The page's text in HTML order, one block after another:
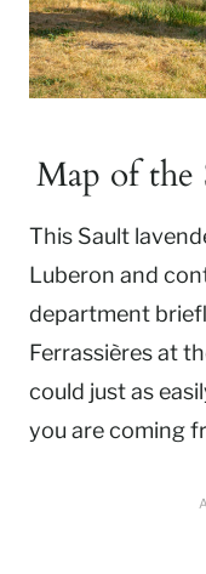
Map of the
This Sault
Luberon and
department
Ferrassières at
could just as
you are coming